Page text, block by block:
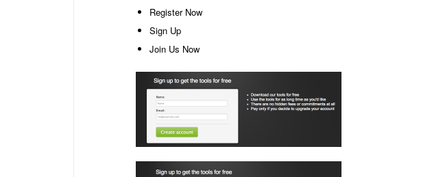
Register Now
Sign Up
Join Us Now